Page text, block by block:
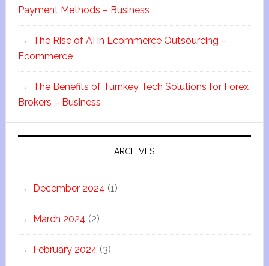
Payment Methods – Business
The Rise of AI in Ecommerce Outsourcing –
Ecommerce
The Benefits of Turnkey Tech Solutions for Forex
Brokers – Business
ARCHIVES
December 2024 (1)
March 2024 (2)
February 2024 (3)